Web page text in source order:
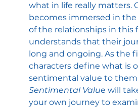
what in life really matters.
becomes immersed in
of the relationships in this
understands that their
long and ongoing. As the
characters define what is
sentimental value to
Sentimental Value will
your own journey to